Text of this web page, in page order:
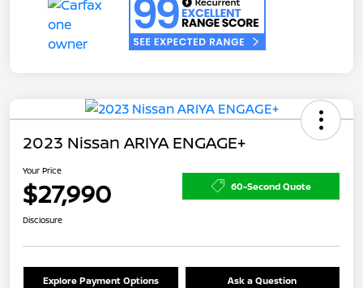
2023 Nissan ARIYA ENGAGE+
Your Price
$27,990 60-Second Quote
Disclosure
Explore Payment Options Ask a Question